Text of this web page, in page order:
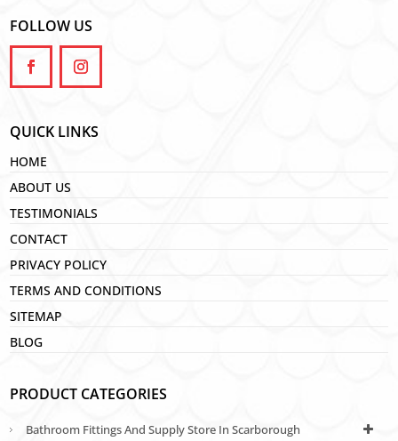
FOLLOW US
QUICK LINKS
HOME
ABOUT US
TESTIMONIALS
CONTACT
PRIVACY POLICY
TERMS AND CONDITIONS
SITEMAP
BLOG
PRODUCT CATEGORIES
Bathroom Fittings And Supply Store In Scarborough